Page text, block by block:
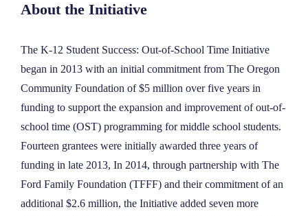
About the Initiative
The K-12 Student Success: Out-of-School Time Initiative
began in 2013 with an initial commitment from The Oregon
Community Foundation of $5 million over five years in
funding to support the expansion and improvement of out-of-
school time (OST) programming for middle school students.
Fourteen grantees were initially awarded three years of
funding in late 2013, In 2014, through partnership with The
Ford Family Foundation (TFFF) and their commitment of an
additional $2.6 million, the Initiative added seven more